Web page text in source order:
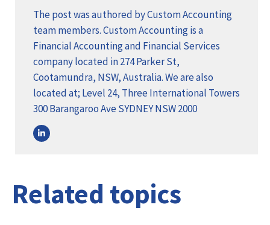
The post was authored by Custom Accounting
team members. Custom Accounting is a
Financial Accounting and Financial Services
company located in 274 Parker St,
Cootamundra, NSW, Australia. We are also
located at; Level 24, Three International Towers
300 Barangaroo Ave SYDNEY NSW 2000
Related topics